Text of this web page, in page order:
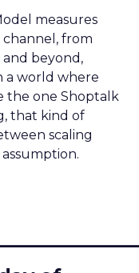
measures
from
and beyond,
a world where
the one Shoptalk
that kind of
scaling